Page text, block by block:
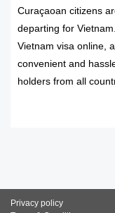
Curaçaoan citizens
departing for
Vietnam visa online,
convenient and
holders from all
Privacy policy